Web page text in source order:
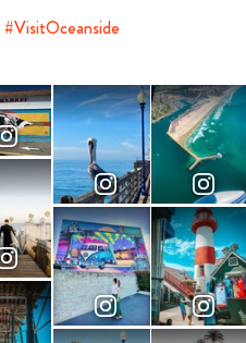
#VisitOceanside